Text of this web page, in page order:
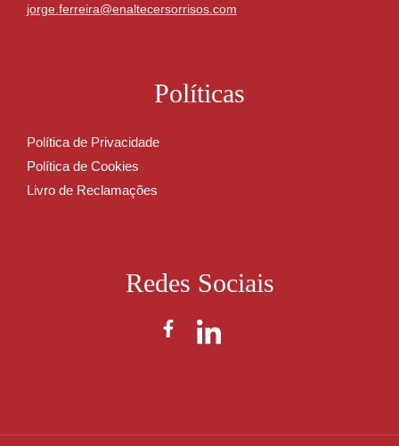
jorge.ferreira@enaltecersorrisos.com
Políticas
Política de Privacidade
Política de Cookies
Livro de Reclamações
Redes Sociais